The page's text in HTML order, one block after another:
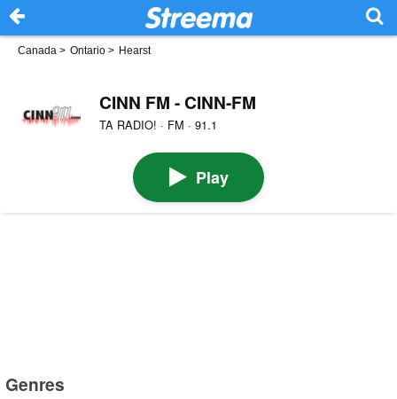
Canada > Ontario > Hearst
CINN FM - CINN-FM
TA RADIO! · FM · 91.1
Play
Genres